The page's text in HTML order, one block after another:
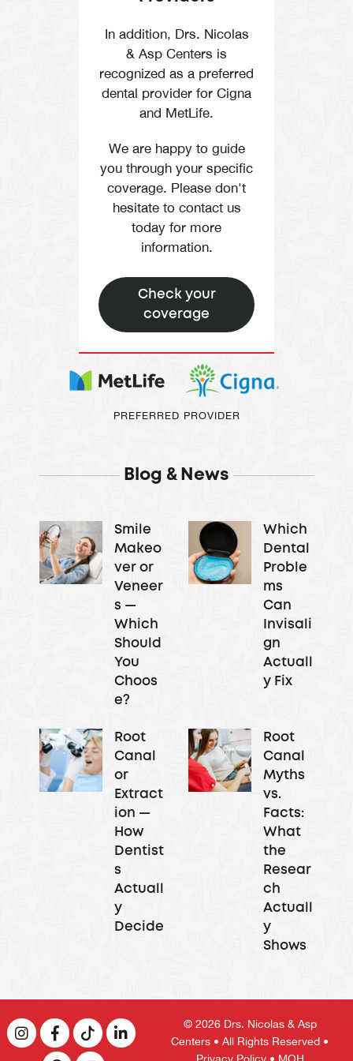
In addition, Drs. Nicolas
& Asp Centers is
recognized as a preferred
dental provider for Cigna
and MetLife.
We are happy to guide
you through your specific
coverage. Please don't
hesitate to contact us
today for more
information.
Check your
coverage
PREFERRED PROVIDER
Blog & News
Smile
Makeo
ver or
Veneer
s —
Which
Should
You
Choos
e?
Which
Dental
Proble
ms
Can
Invisali
gn
Actuall
y Fix
Root
Canal
or
Extract
ion —
How
Dentist
s
Actuall
y
Decide
Root
Canal
Myths
vs.
Facts:
What
the
Resear
ch
Actuall
y
Shows
© 2026 Drs. Nicolas & Asp
Centers • All Rights Reserved •